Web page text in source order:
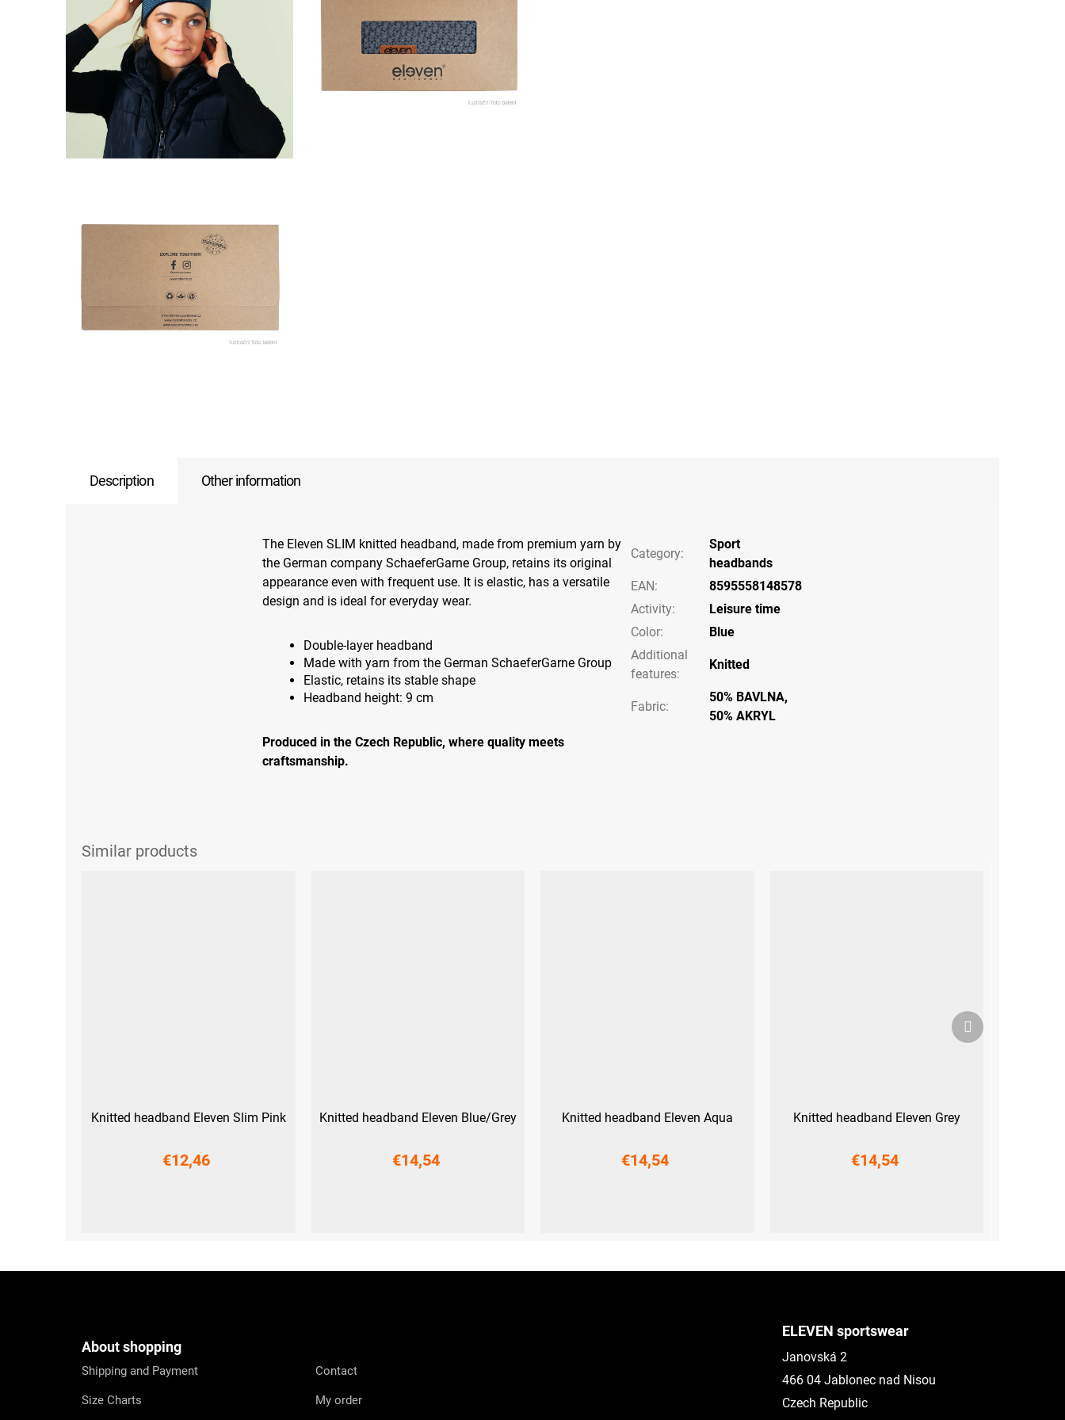
Description Other information
The Eleven SLIM knitted headband, made from premium yarn by
the German company SchaeferGarne Group, retains its original
appearance even with frequent use. It is elastic, has a versatile
design and is ideal for everyday wear.
Double-layer headband
Made with yarn from the German SchaeferGarne Group
Elastic, retains its stable shape
Headband height: 9 cm
Produced in the Czech Republic, where quality meets
craftsmanship.
Category:
Sport
headbands
EAN:
8595558148578
Activity:
Leisure time
Color:
Blue
Additional
features:
Knitted
Fabric:
50% BAVLNA,
50% AKRYL
Knitted headband Eleven Slim Pink
€12,46
Knitted headband Eleven Blue/Grey
€14,54
Knitted headband Eleven Aqua
€14,54
Knitted headband Eleven Grey
€14,54
Next
product
About shopping
Shipping and Payment
Size Charts
Contact
My order
ELEVEN sportswear
Janovská 2
466 04 Jablonec nad Nisou
Czech Republic